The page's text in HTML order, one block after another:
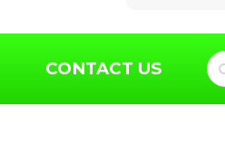
CONTACT US